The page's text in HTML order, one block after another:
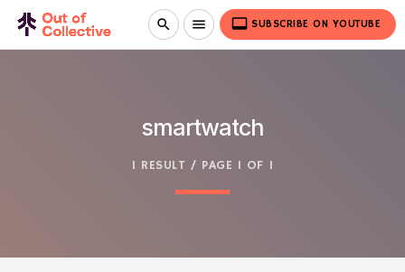
search menu video_label SUBSCRIBE ON YOUTUBE
smartwatch
1 RESULT / PAGE 1 OF 1